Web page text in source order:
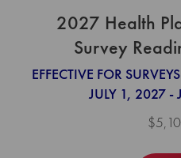
2027 Health
Survey
EFFECTIVE FOR
JULY 1, 2027 -